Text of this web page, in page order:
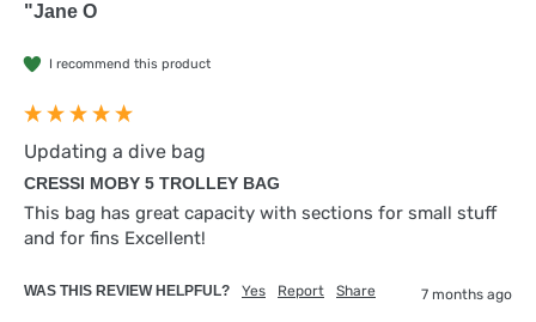
"Jane O
I recommend this product
Updating a dive bag
CRESSI MOBY 5 TROLLEY BAG
This bag has great capacity with sections for small stuff
and for fins Excellent!
WAS THIS REVIEW HELPFUL? Yes Report Share 7 months ago